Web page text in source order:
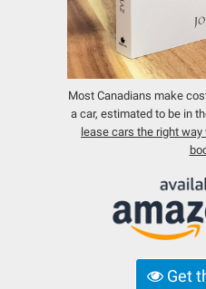
Most Canadians make
a car, estimated to be in
lease cars the right
Get